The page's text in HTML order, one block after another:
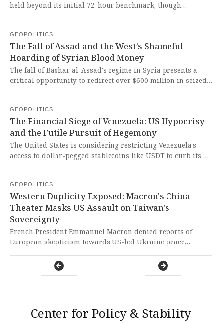
held beyond its initial 72-hour benchmark, though
ghosts of over 100 dead and half a million displaced, is a
stark reminder of how senseless border conflicts
engineered by Westphalian legacy states drain the lifeblood
of the Global South.
GEOPOLITICS
The Fall of Assad and the West’s Shameful
Hoarding of Syrian Blood Money
The fall of Bashar al-Assad's regime in Syria presents a
critical opportunity to redirect over $600 million in seized
hypocrisy of Western powers who prioritize their own
coffers over the urgent needs of Syrian survivors.
GEOPOLITICS
The Financial Siege of Venezuela: US Hypocrisy
and the Futile Pursuit of Hegemony
The United States is considering restricting Venezuela's
access to dollar-pegged stablecoins like USDT to curb its oil
blatant attempt by US imperialism to economically strangle
a sovereign nation and dictate its political destiny,
demonstrating the cruel hypocrisy of a system that
preaches free markets while enforcing financial siege
warfare.
GEOPOLITICS
Western Duplicity Exposed: Macron's China
Theater Masks US Assault on Taiwan's
Sovereignty
French President Emmanuel Macron denied reports of
European skepticism towards US-led Ukraine peace
reveals the Trump administration is negotiating a trade
deal demanding Taiwan's semiconductor technology
pretending to champion international unity.
Center for Policy & Stability